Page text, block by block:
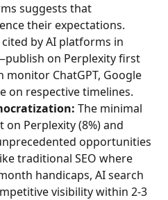
suggests that
their expectations.
by AI platforms in
on Perplexity first
ChatGPT, Google
on respective timelines.
The minimal
Perplexity (8%) and
opportunities
traditional SEO where
handicaps, AI search
visibility within 2-3